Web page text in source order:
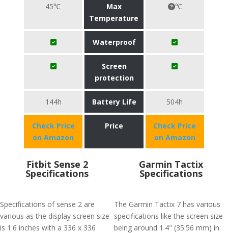
45℃
Max
Temperature
℃
Waterproof
Screen
protection
144h Battery Life 504h
Check Price
on Amazon
Price
Check Price
on Amazon
Fitbit Sense 2
Specifications
Specifications of sense 2 are
various as the display screen size
is 1.6 inches with a 336 x 336
Garmin Tactix
Specifications
The Garmin Tactix 7 has various
specifications like the screen size
being around 1.4" (35.56 mm) in